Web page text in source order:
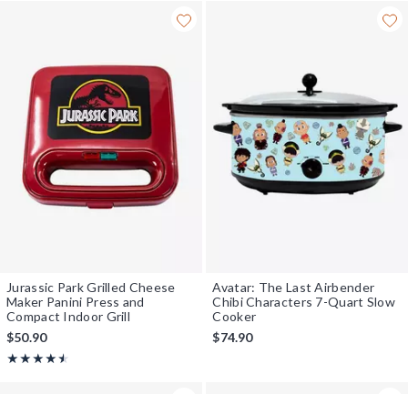
Jurassic Park Grilled Cheese
Maker Panini Press and
Compact Indoor Grill
$50.90
★★★★★
Rating, 4.5 out of 5
★★★★★
Avatar: The Last Airbender
Chibi Characters 7-Quart Slow
Cooker
$74.90